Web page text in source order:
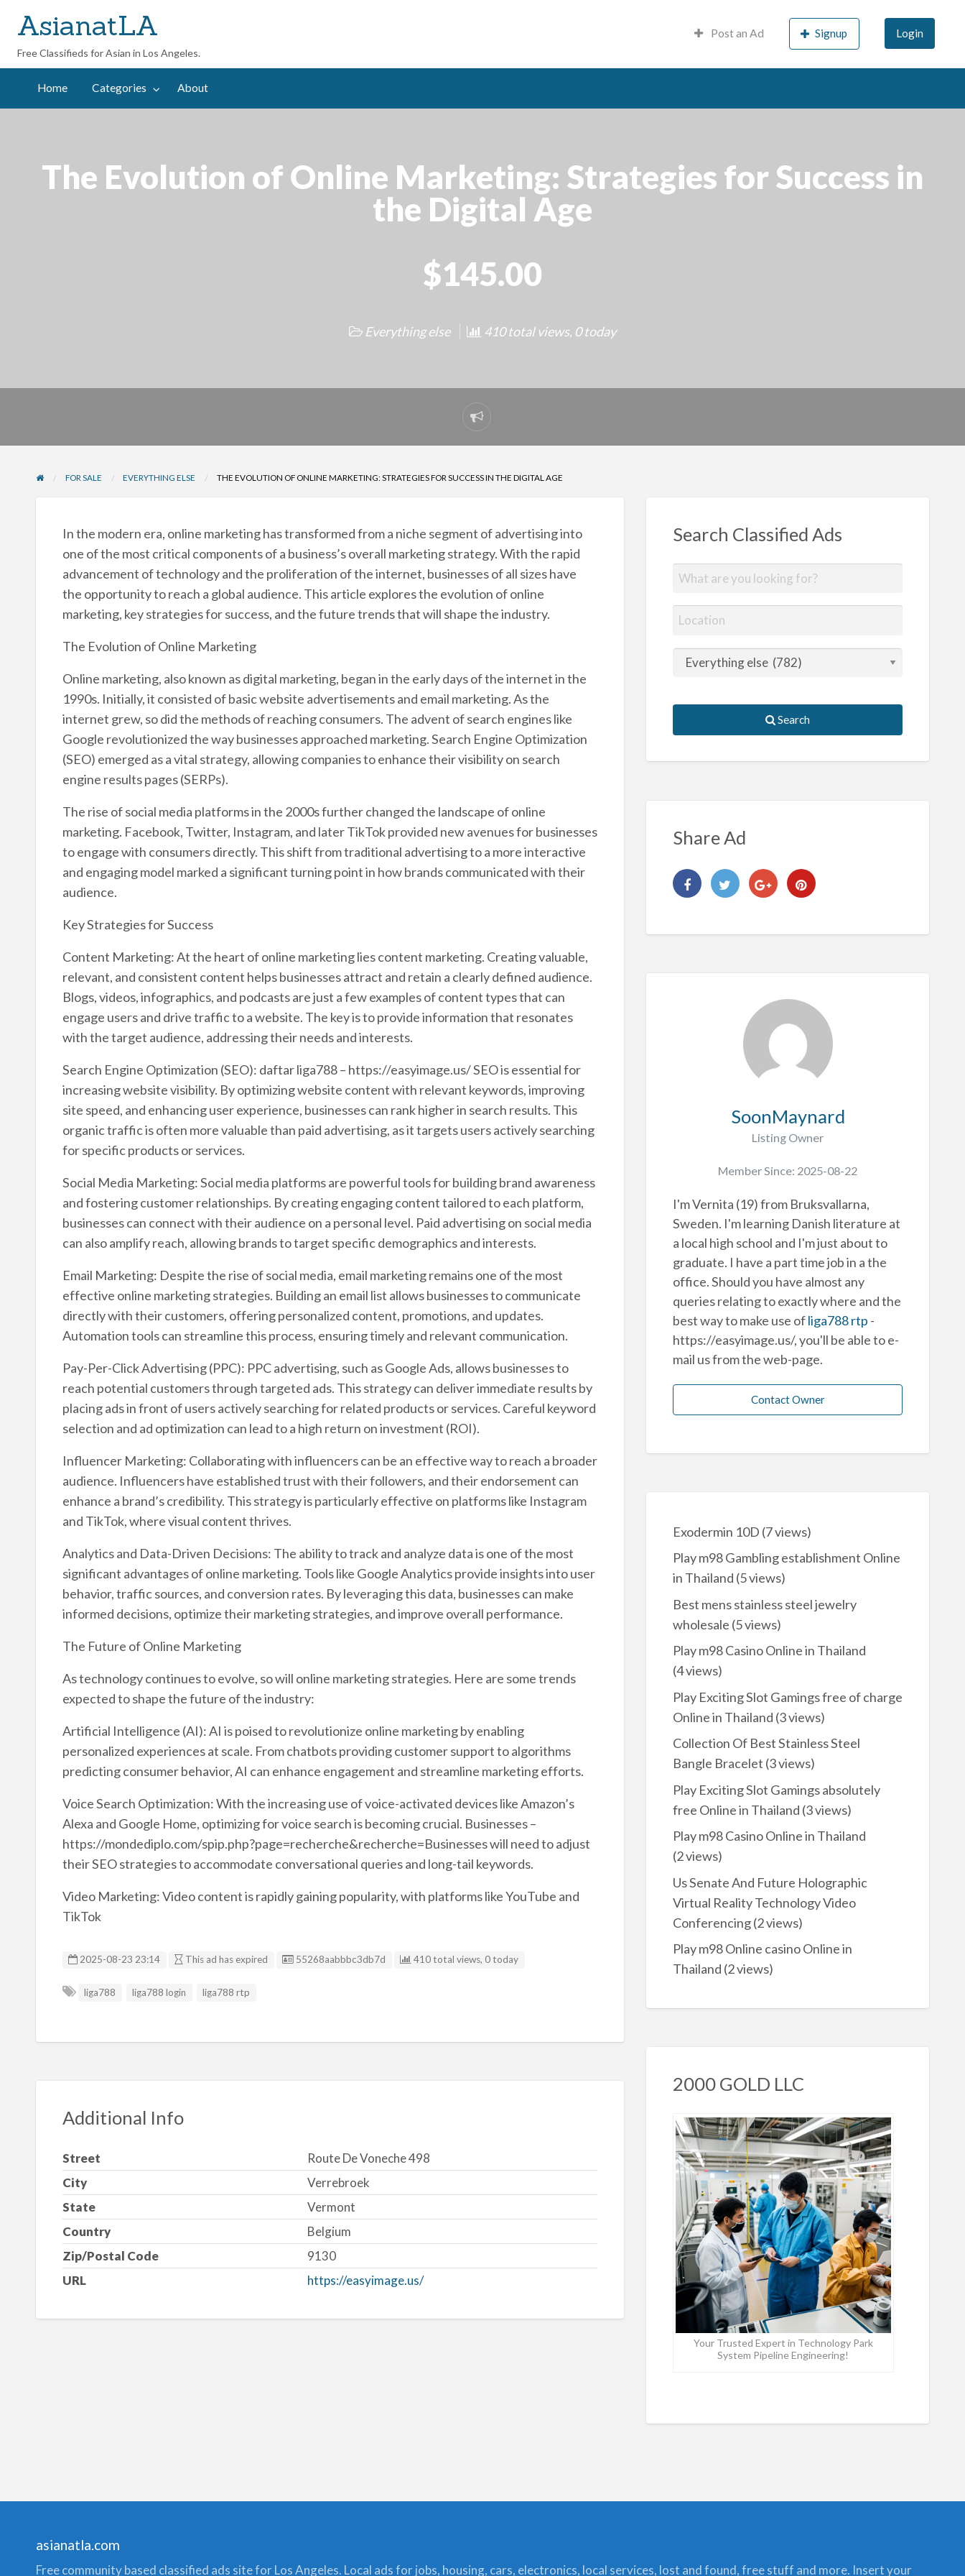
AsianatLA
Free Classifieds for Asian in Los Angeles.
Post an Ad Signup Login
Home Categories About
The Evolution of Online Marketing: Strategies for Success in
the Digital Age
$145.00
Everything else 410 total views, 0 today
Report
problem
FOR SALE EVERYTHING ELSE THE EVOLUTION OF ONLINE MARKETING: STRATEGIES FOR SUCCESS IN THE DIGITAL AGE
In the modern era, online marketing has transformed from a niche segment of advertising into
one of the most critical components of a business’s overall marketing strategy. With the rapid
advancement of technology and the proliferation of the internet, businesses of all sizes have
the opportunity to reach a global audience. This article explores the evolution of online
marketing, key strategies for success, and the future trends that will shape the industry.
The Evolution of Online Marketing
Online marketing, also known as digital marketing, began in the early days of the internet in the
1990s. Initially, it consisted of basic website advertisements and email marketing. As the
internet grew, so did the methods of reaching consumers. The advent of search engines like
Google revolutionized the way businesses approached marketing. Search Engine Optimization
(SEO) emerged as a vital strategy, allowing companies to enhance their visibility on search
engine results pages (SERPs).
The rise of social media platforms in the 2000s further changed the landscape of online
marketing. Facebook, Twitter, Instagram, and later TikTok provided new avenues for businesses
to engage with consumers directly. This shift from traditional advertising to a more interactive
and engaging model marked a significant turning point in how brands communicated with their
audience.
Key Strategies for Success
Content Marketing: At the heart of online marketing lies content marketing. Creating valuable,
relevant, and consistent content helps businesses attract and retain a clearly defined audience.
Blogs, videos, infographics, and podcasts are just a few examples of content types that can
engage users and drive traffic to a website. The key is to provide information that resonates
with the target audience, addressing their needs and interests.
Search Engine Optimization (SEO): daftar liga788 – https://easyimage.us/ SEO is essential for
increasing website visibility. By optimizing website content with relevant keywords, improving
site speed, and enhancing user experience, businesses can rank higher in search results. This
organic traffic is often more valuable than paid advertising, as it targets users actively searching
for specific products or services.
Social Media Marketing: Social media platforms are powerful tools for building brand awareness
and fostering customer relationships. By creating engaging content tailored to each platform,
businesses can connect with their audience on a personal level. Paid advertising on social media
can also amplify reach, allowing brands to target specific demographics and interests.
Email Marketing: Despite the rise of social media, email marketing remains one of the most
effective online marketing strategies. Building an email list allows businesses to communicate
directly with their customers, offering personalized content, promotions, and updates.
Automation tools can streamline this process, ensuring timely and relevant communication.
Pay-Per-Click Advertising (PPC): PPC advertising, such as Google Ads, allows businesses to
reach potential customers through targeted ads. This strategy can deliver immediate results by
placing ads in front of users actively searching for related products or services. Careful keyword
selection and ad optimization can lead to a high return on investment (ROI).
Influencer Marketing: Collaborating with influencers can be an effective way to reach a broader
audience. Influencers have established trust with their followers, and their endorsement can
enhance a brand’s credibility. This strategy is particularly effective on platforms like Instagram
and TikTok, where visual content thrives.
Analytics and Data-Driven Decisions: The ability to track and analyze data is one of the most
significant advantages of online marketing. Tools like Google Analytics provide insights into user
behavior, traffic sources, and conversion rates. By leveraging this data, businesses can make
informed decisions, optimize their marketing strategies, and improve overall performance.
The Future of Online Marketing
As technology continues to evolve, so will online marketing strategies. Here are some trends
expected to shape the future of the industry:
Artificial Intelligence (AI): AI is poised to revolutionize online marketing by enabling
personalized experiences at scale. From chatbots providing customer support to algorithms
predicting consumer behavior, AI can enhance engagement and streamline marketing efforts.
Voice Search Optimization: With the increasing use of voice-activated devices like Amazon’s
Alexa and Google Home, optimizing for voice search is becoming crucial. Businesses –
https://mondediplo.com/spip.php?page=recherche&recherche=Businesses will need to adjust
their SEO strategies to accommodate conversational queries and long-tail keywords.
Video Marketing: Video content is rapidly gaining popularity, with platforms like YouTube and
TikTok
2025-08-23 23:14 This ad has expired Listing ID
55268aabbbc3db7d 410 total views, 0 today
liga788 liga788 login liga788 rtp
Additional Info
Street
Route De Voneche 498
City
Verrebroek
State
Vermont
Country
Belgium
Zip/Postal Code
9130
URL
https://easyimage.us/
Search Classified Ads
Search
Share Ad
SoonMaynard
Listing Owner
Member Since: 2025-08-22
I'm Vernita (19) from Bruksvallarna,
Sweden. I'm learning Danish literature at
a local high school and I'm just about to
graduate. I have a part time job in a the
office. Should you have almost any
queries relating to exactly where and the
best way to make use ofliga788 rtp -
https://easyimage.us/, you'll be able to e-
mail us from the web-page.
Contact Owner
Exodermin 10D (7 views)
Play m98 Gambling establishment Online
in Thailand (5 views)
Best mens stainless steel jewelry
wholesale (5 views)
Play m98 Casino Online in Thailand
(4 views)
Play Exciting Slot Gamings free of charge
Online in Thailand (3 views)
Collection Of Best Stainless Steel
Bangle Bracelet (3 views)
Play Exciting Slot Gamings absolutely
free Online in Thailand (3 views)
Play m98 Casino Online in Thailand
(2 views)
Us Senate And Future Holographic
Virtual Reality Technology Video
Conferencing(2 views)
Play m98 Online casino Online in
Thailand (2 views)
2000 GOLD LLC
Your Trusted Expert in Technology Park
System Pipeline Engineering!
asianatla.com
Free community based classified ads site for Los Angeles. Local ads for jobs, housing, cars, electronics, local services, lost and found, free stuff and more. Insert your